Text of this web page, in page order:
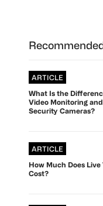
Sidebar
ARTICLE
What Is the
Video Monitoring
Security Cameras?
ARTICLE
How Much Does
Cost?